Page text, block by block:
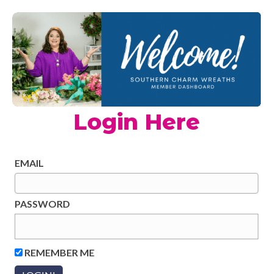
Login Here
EMAIL
PASSWORD
REMEMBER ME